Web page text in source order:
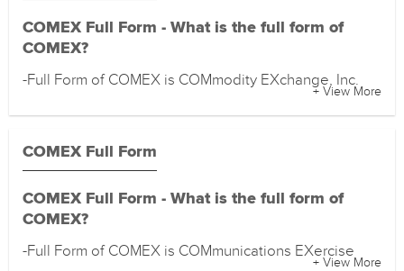
COMEX Full Form - What is the full form of
COMEX?
-Full Form of COMEX is COMmodity EXchange, Inc.
+ View More
COMEX Full Form
COMEX Full Form - What is the full form of
COMEX?
-Full Form of COMEX is COMmunications EXercise
+ View More